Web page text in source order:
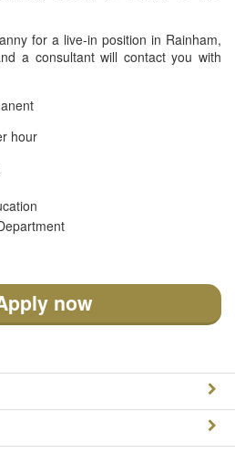
for a live-in position in Rainham,
a consultant will contact you with
hour
now